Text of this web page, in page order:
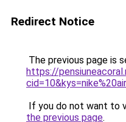
Redirect Notice
The previous page is
https://
If you do not want to
the previous page.